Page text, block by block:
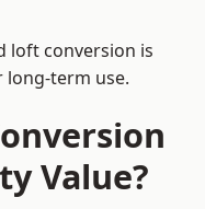
loft conversion is
long-term use.
Value?